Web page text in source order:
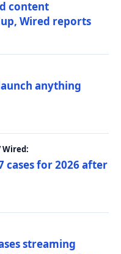
content
Wired reports
anything
Wired:
cases for 2026 after
streaming